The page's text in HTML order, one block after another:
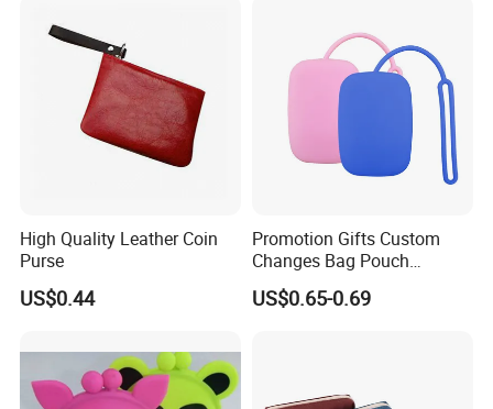
High Quality Leather Coin
Purse
US$0.44
Promotion Gifts Custom
Changes Bag Pouch
Silicone Small Coin Purse
Keychain
US$0.65-0.69